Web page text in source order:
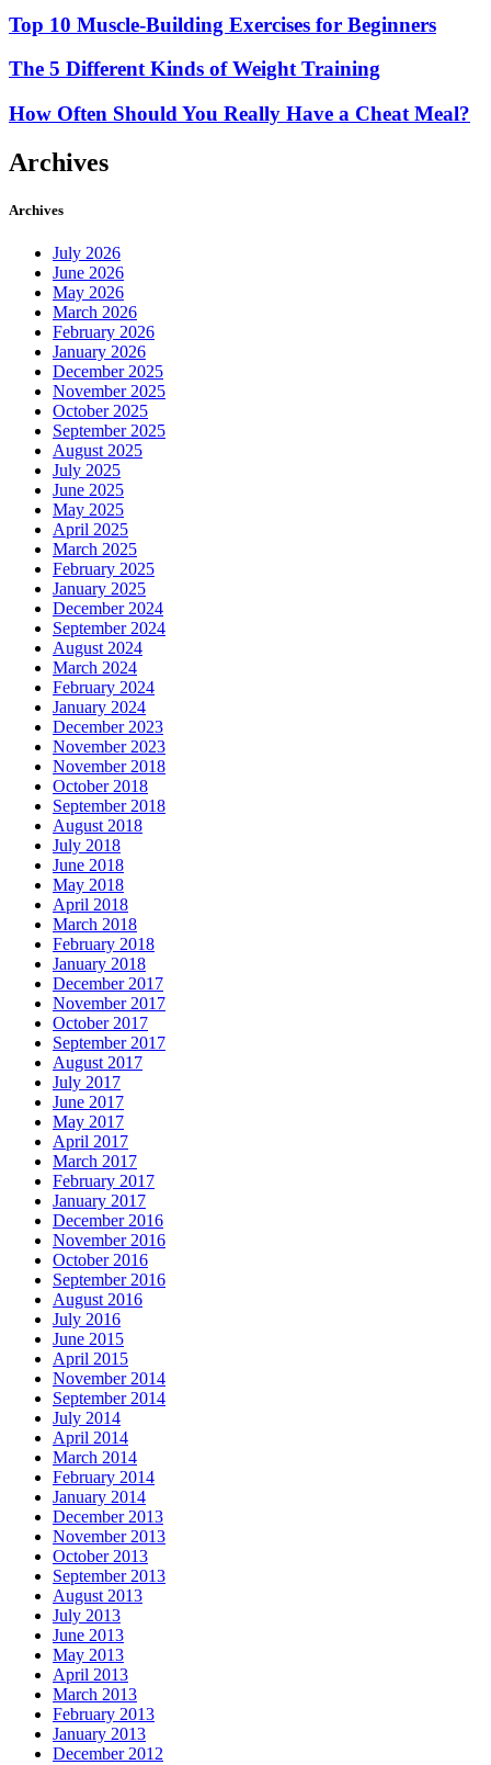
Top 10 Muscle-Building Exercises for Beginners
The 5 Different Kinds of Weight Training
How Often Should You Really Have a Cheat Meal?
Archives
Archives
July 2026
June 2026
May 2026
March 2026
February 2026
January 2026
December 2025
November 2025
October 2025
September 2025
August 2025
July 2025
June 2025
May 2025
April 2025
March 2025
February 2025
January 2025
December 2024
September 2024
August 2024
March 2024
February 2024
January 2024
December 2023
November 2023
November 2018
October 2018
September 2018
August 2018
July 2018
June 2018
May 2018
April 2018
March 2018
February 2018
January 2018
December 2017
November 2017
October 2017
September 2017
August 2017
July 2017
June 2017
May 2017
April 2017
March 2017
February 2017
January 2017
December 2016
November 2016
October 2016
September 2016
August 2016
July 2016
June 2015
April 2015
November 2014
September 2014
July 2014
April 2014
March 2014
February 2014
January 2014
December 2013
November 2013
October 2013
September 2013
August 2013
July 2013
June 2013
May 2013
April 2013
March 2013
February 2013
January 2013
December 2012